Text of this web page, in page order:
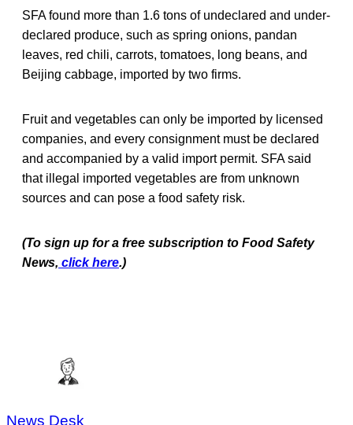
SFA found more than 1.6 tons of undeclared and under-
declared produce, such as spring onions, pandan
leaves, red chili, carrots, tomatoes, long beans, and
Beijing cabbage, imported by two firms.
Fruit and vegetables can only be imported by licensed
companies, and every consignment must be declared
and accompanied by a valid import permit. SFA said
that illegal imported vegetables are from unknown
sources and can pose a food safety risk.
(To sign up for a free subscription to Food Safety
News, click here.)
News Desk